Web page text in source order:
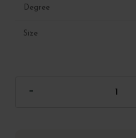
Degree
Size